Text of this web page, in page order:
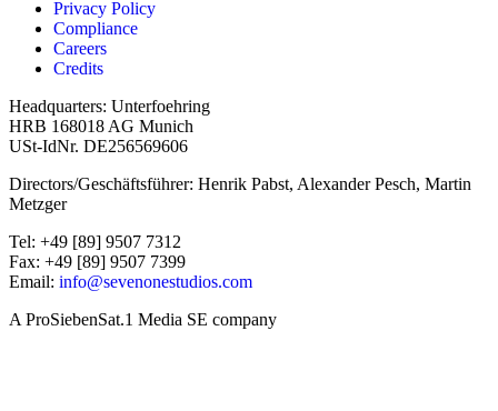
Privacy Policy
Compliance
Careers
Credits
Headquarters: Unterfoehring
HRB 168018 AG Munich
USt-IdNr. DE256569606
Directors/Geschäftsführer: Henrik Pabst, Alexander Pesch, Martin
Metzger
Tel: +49 [89] 9507 7312
Fax: +49 [89] 9507 7399
Email: info@sevenonestudios.com
A ProSiebenSat.1 Media SE company